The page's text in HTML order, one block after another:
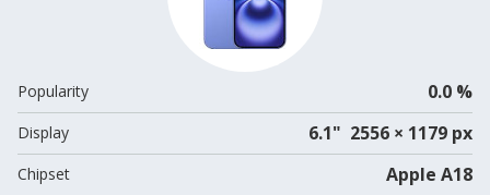
Popularity 0.0 %
Display 6.1" 2556 × 1179 px
Chipset Apple A18